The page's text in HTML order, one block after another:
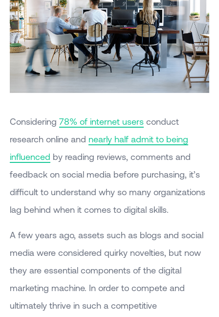
Considering 78% of internet users conduct
research online and nearly half admit to being
influenced by reading reviews, comments and
feedback on social media before purchasing, it’s
difficult to understand why so many organizations
lag behind when it comes to digital skills.
A few years ago, assets such as blogs and social
media were considered quirky novelties, but now
they are essential components of the digital
marketing machine. In order to compete and
ultimately thrive in such a competitive